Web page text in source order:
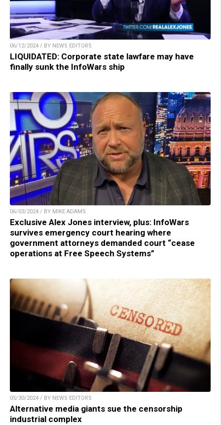
06/12/2024 / BY NEWS EDITORS
LIQUIDATED: Corporate state lawfare may have
finally sunk the InfoWars ship
06/03/2024 / BY MIKE ADAMS
Exclusive Alex Jones interview, plus: InfoWars
survives emergency court hearing where
government attorneys demanded court “cease
operations at Free Speech Systems”
05/30/2024 / BY NEWS EDITORS
Alternative media giants sue the censorship
industrial complex